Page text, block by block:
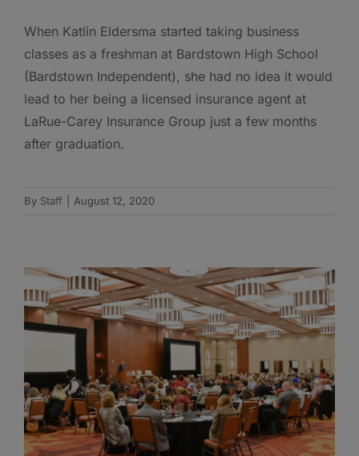
When Katlin Eldersma started taking business
classes as a freshman at Bardstown High School
(Bardstown Independent), she had no idea it would
lead to her being a licensed insurance agent at
LaRue-Carey Insurance Group just a few months
after graduation.
By Staff August 12, 2020